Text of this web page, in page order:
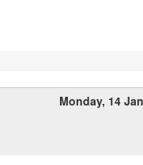
Monday, 14